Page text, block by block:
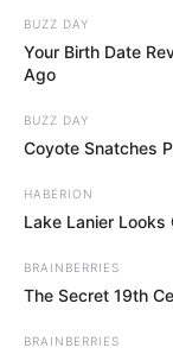
BUZZ DAY
Your Birth Date
Ago
BUZZ DAY
Coyote Snatches
HABERION
Lake Lanier Looks
BRAINBERRIES
The Secret 19th
BRAINBERRIES